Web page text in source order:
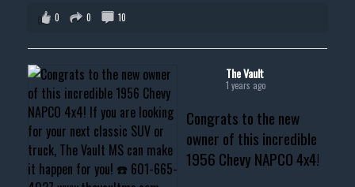
0
0 10
The Vault
1 years ago
Congrats to the new
owner of this incredible
1956 Chevy NAPCO 4x4!